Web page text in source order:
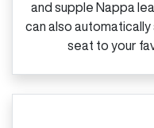
and supple Nappa
can also automatically
seat to your